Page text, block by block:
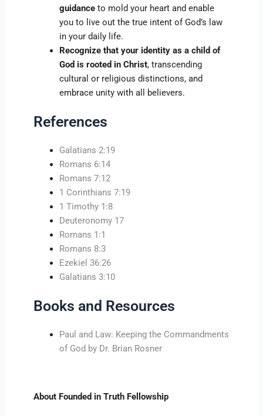
guidance to mold your heart and enable
you to live out the true intent of God’s law
in your daily life.
Recognize that your identity as a child of
God is rooted in Christ, transcending
cultural or religious distinctions, and
embrace unity with all believers.
References
Galatians 2:19
Romans 6:14
Romans 7:12
1 Corinthians 7:19
1 Timothy 1:8
Deuteronomy 17
Romans 1:1
Romans 8:3
Ezekiel 36:26
Galatians 3:10
Books and Resources
Paul and Law: Keeping the Commandments
of God by Dr. Brian Rosner
About Founded in Truth Fellowship